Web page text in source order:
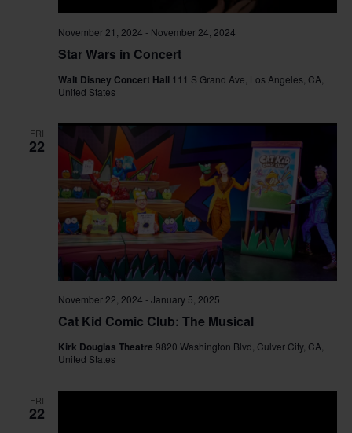
Star Wars in Concert
November 21, 2024 - November 24, 2024
Walt Disney Concert Hall 111 S Grand Ave, Los Angeles, CA,
United States
FRI
22
Cat Kid Comic Club: The Musical
November 22, 2024 - January 5, 2025
Kirk Douglas Theatre 9820 Washington Blvd, Culver City, CA,
United States
FRI
22